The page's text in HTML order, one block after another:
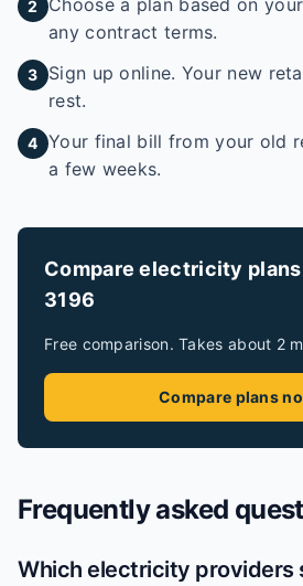
2
Choose a plan based on
any contract terms.
3
Sign up online. Your new
rest.
4 Your final bill from your old
a few weeks.
Compare electricity
3196
Free comparison. Takes about 2
Compare plans
Frequently asked
Which electricity providers